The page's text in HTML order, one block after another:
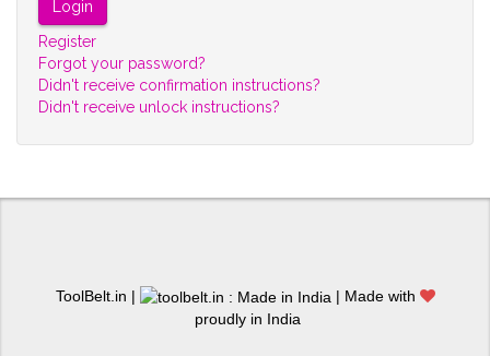
Register
Forgot your password?
Didn't receive confirmation instructions?
Didn't receive unlock instructions?
ToolBelt.in |
| Made with
proudly in India